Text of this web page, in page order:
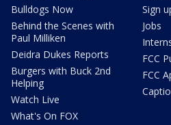
Bulldogs Now
Behind the Scenes with
Paul Milliken
Deidra Dukes Reports
Burgers with Buck 2nd
Helping
Watch Live
What's On FOX
Sign
Jobs
FCC
FCC